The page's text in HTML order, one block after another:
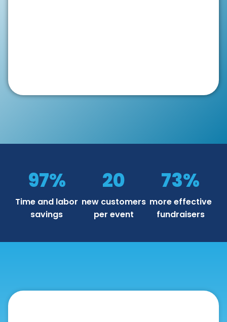
97%
Time and labor
savings
20
new customers
per event
73%
more effective
fundraisers